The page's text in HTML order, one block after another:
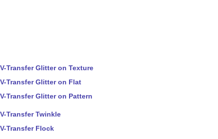
V-Transfer Glitter on Texture
V-Transfer Glitter on Flat
V-Transfer Glitter on Pattern
V-Transfer Twinkle
V-Transfer Flock